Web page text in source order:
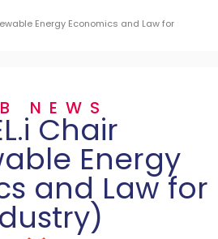
Energy Economics and Law for
NEWS
Chair
Energy
and Law for